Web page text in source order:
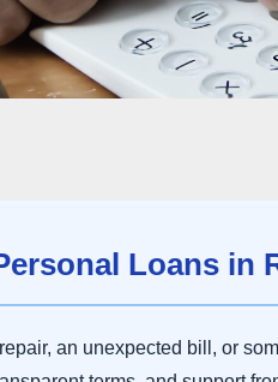
Loans in
an unexpected bill, or